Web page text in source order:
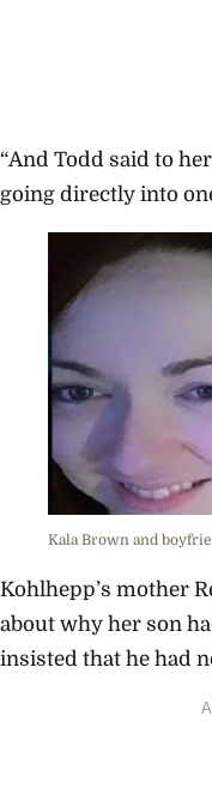
“And Todd said to
going directly into
Kala Brown and
Kohlhepp’s mother
about why her son
insisted that he had